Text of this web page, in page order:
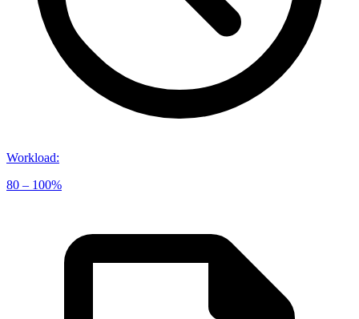
Workload:
80 – 100%